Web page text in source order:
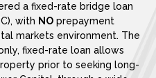
a fixed-rate bridge loan
with NO prepayment
markets environment. The
fixed-rate loan allows
prior to seeking long-